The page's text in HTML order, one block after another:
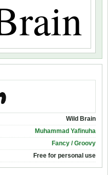
Wild Brain
Muhammad Yafinuha
Fancy / Groovy
Free for personal use